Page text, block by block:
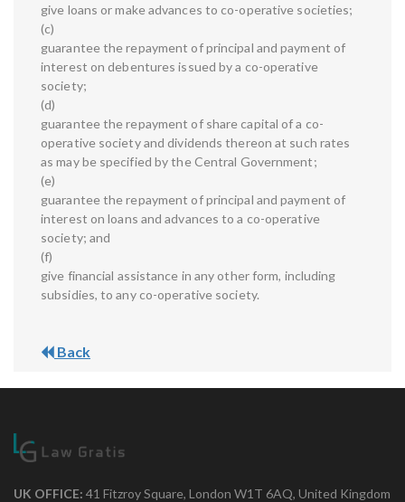
give loans or make advances to co-operative societies;
(c)
guarantee the repayment of principal and payment of
interest on debentures issued by a co-operative
society;
(d)
guarantee the repayment of share capital of a co-
operative society and dividends thereon at such rates
as may be specified by the Central Government;
(e)
guarantee the repayment of principal and payment of
interest on loans and advances to a co-operative
society; and
(f)
give financial assistance in any other form, including
subsidies, to any co-operative society.
Back
UK OFFICE: 41 Fitzroy Square, London W1T 6AQ, United Kingdom